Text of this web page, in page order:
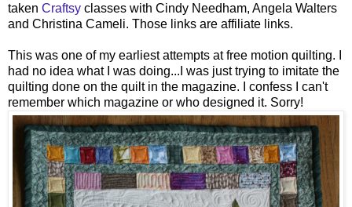
taken Craftsy classes with Cindy Needham, Angela Walters
and Christina Cameli. Those links are affiliate links.
This was one of my earliest attempts at free motion quilting. I
had no idea what I was doing...I was just trying to imitate the
quilting done on the quilt in the magazine. I confess I can't
remember which magazine or who designed it. Sorry!